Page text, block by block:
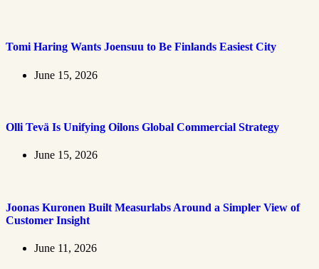
Tomi Haring Wants Joensuu to Be Finlands Easiest City
June 15, 2026
Olli Tevä Is Unifying Oilons Global Commercial Strategy
June 15, 2026
Joonas Kuronen Built Measurlabs Around a Simpler View of
Customer Insight
June 11, 2026